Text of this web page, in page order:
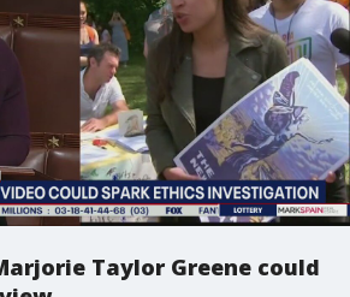
Taylor Greene could